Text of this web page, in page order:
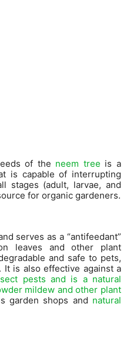
of the neem tree is a
is capable of interrupting
stages (adult, larvae, and
for organic gardeners.
serves as a “antifeedant”
leaves and other plant
and safe to pets,
It is also effective against a
pests and is a natural
mildew and other plant
garden shops and natural